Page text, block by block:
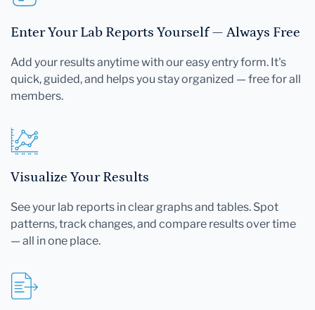
Enter Your Lab Reports Yourself — Always Free
Add your results anytime with our easy entry form. It's
quick, guided, and helps you stay organized — free for all
members.
Visualize Your Results
See your lab reports in clear graphs and tables. Spot
patterns, track changes, and compare results over time
— all in one place.